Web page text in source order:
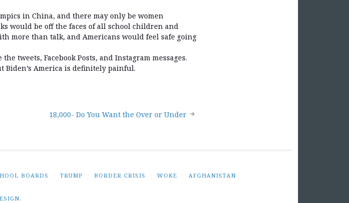
in China, and there may only be women
would be off the faces of all school children and
more than talk, and Americans would feel safe going
tweets, Facebook Posts, and Instagram messages.
Biden’s America is definitely painful.
18,000- Do You Want the Over or Under
BOARDS TRUMP BORDER CRISIS WOKE AFGHANISTAN
.